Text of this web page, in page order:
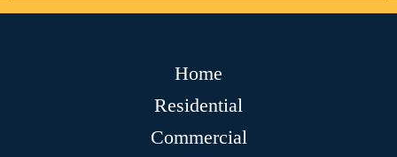
Home
Residential
Commercial